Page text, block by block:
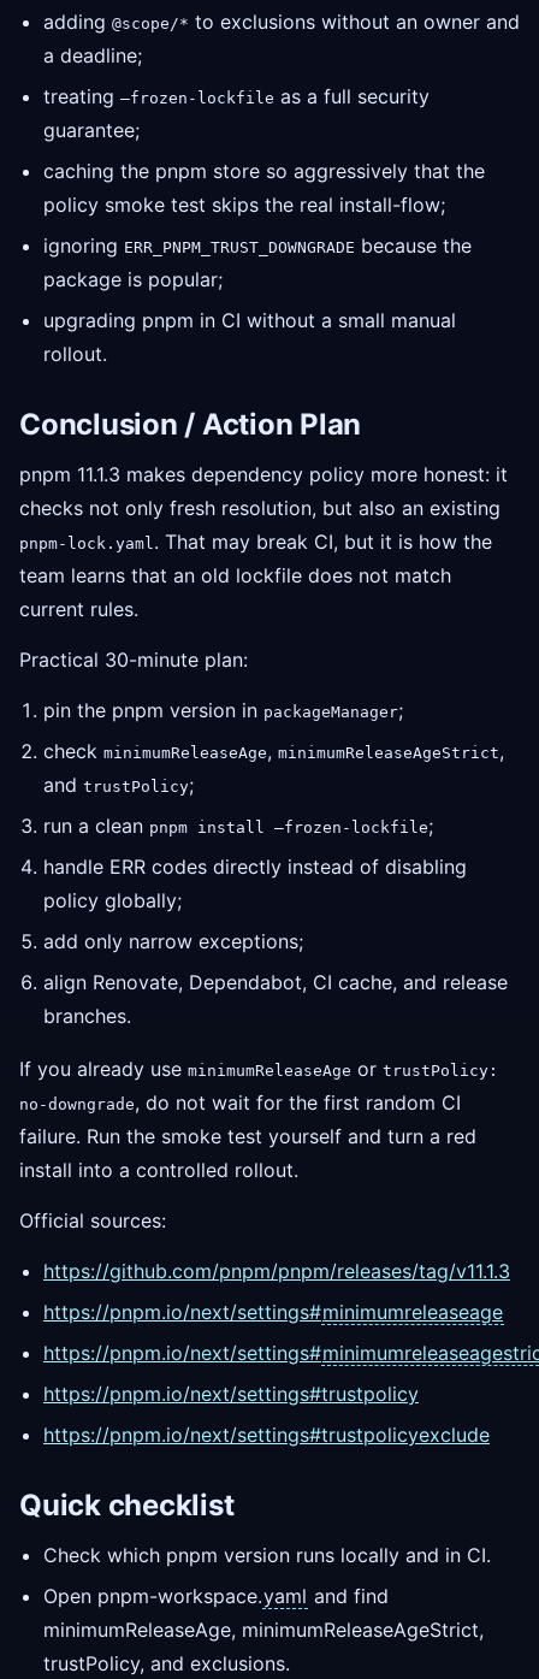
adding @scope/* to exclusions without an owner and
a deadline;
treating —frozen-lockfile as a full security
guarantee;
caching the pnpm store so aggressively that the
policy smoke test skips the real install-flow;
ignoring ERR_PNPM_TRUST_DOWNGRADE because the
package is popular;
upgrading pnpm in CI without a small manual
rollout.
Conclusion / Action Plan
pnpm 11.1.3 makes dependency policy more honest: it
checks not only fresh resolution, but also an existing
pnpm-lock.yaml. That may break CI, but it is how the
team learns that an old lockfile does not match
current rules.
Practical 30-minute plan:
pin the pnpm version in packageManager;
check minimumReleaseAge, minimumReleaseAgeStrict,
and trustPolicy;
run a clean pnpm install —frozen-lockfile;
handle ERR codes directly instead of disabling
policy globally;
add only narrow exceptions;
align Renovate, Dependabot, CI cache, and release
branches.
If you already use minimumReleaseAge or trustPolicy:
no-downgrade, do not wait for the first random CI
failure. Run the smoke test yourself and turn a red
install into a controlled rollout.
Official sources:
https://github.com/pnpm/pnpm/releases/tag/v11.1.3
https://pnpm.io/next/settings#minimumreleaseage
https://pnpm.io/next/settings#
https://pnpm.io/next/settings#trustpolicy
https://pnpm.io/next/settings#trustpolicyexclude
Quick checklist
Check which pnpm version runs locally and in CI.
Open pnpm-workspace.yaml and find
minimumReleaseAge, minimumReleaseAgeStrict,
trustPolicy, and exclusions.